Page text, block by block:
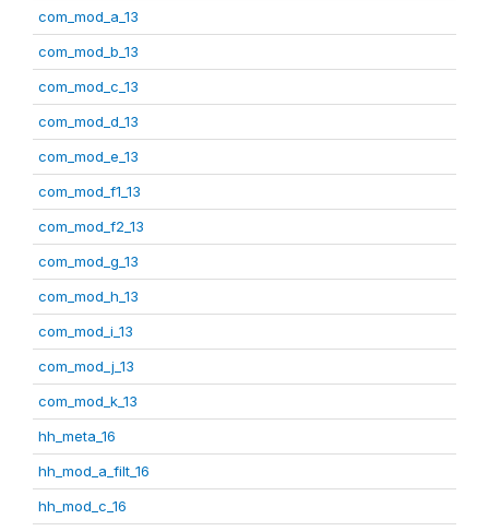
com_mod_a_13
com_mod_b_13
com_mod_c_13
com_mod_d_13
com_mod_e_13
com_mod_f1_13
com_mod_f2_13
com_mod_g_13
com_mod_h_13
com_mod_i_13
com_mod_j_13
com_mod_k_13
hh_meta_16
hh_mod_a_filt_16
hh_mod_c_16